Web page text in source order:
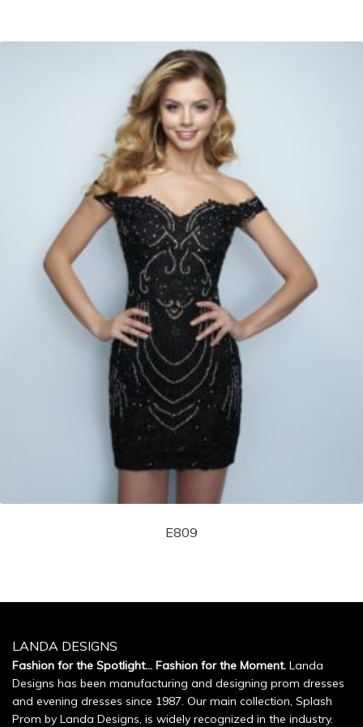
E809
LANDA DESIGNS
Fashion for the Spotlight... Fashion for the Moment. Landa
Designs has been manufacturing and designing prom dresses
and evening dresses since 1987. Our main collection, Splash
Prom by Landa Designs, is widely recognized in the industry.